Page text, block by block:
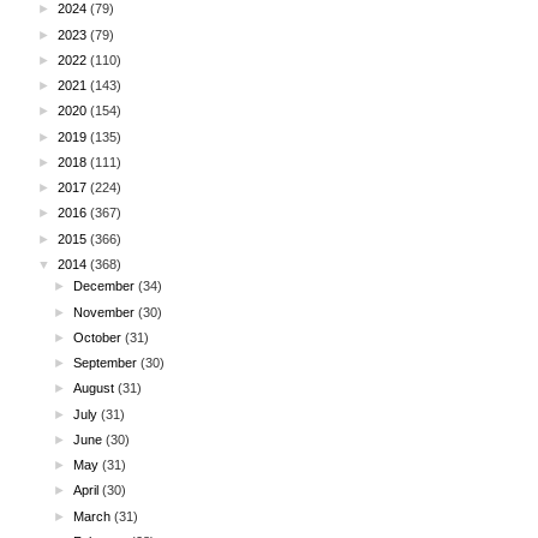
► 2024 (79)
► 2023 (79)
► 2022 (110)
► 2021 (143)
► 2020 (154)
► 2019 (135)
► 2018 (111)
► 2017 (224)
► 2016 (367)
► 2015 (366)
▼
2014 (368)
►
December (34)
►November (30)
►October (31)
►September (30)
►August (31)
►July (31)
►June (30)
►May (31)
►April (30)
►March (31)